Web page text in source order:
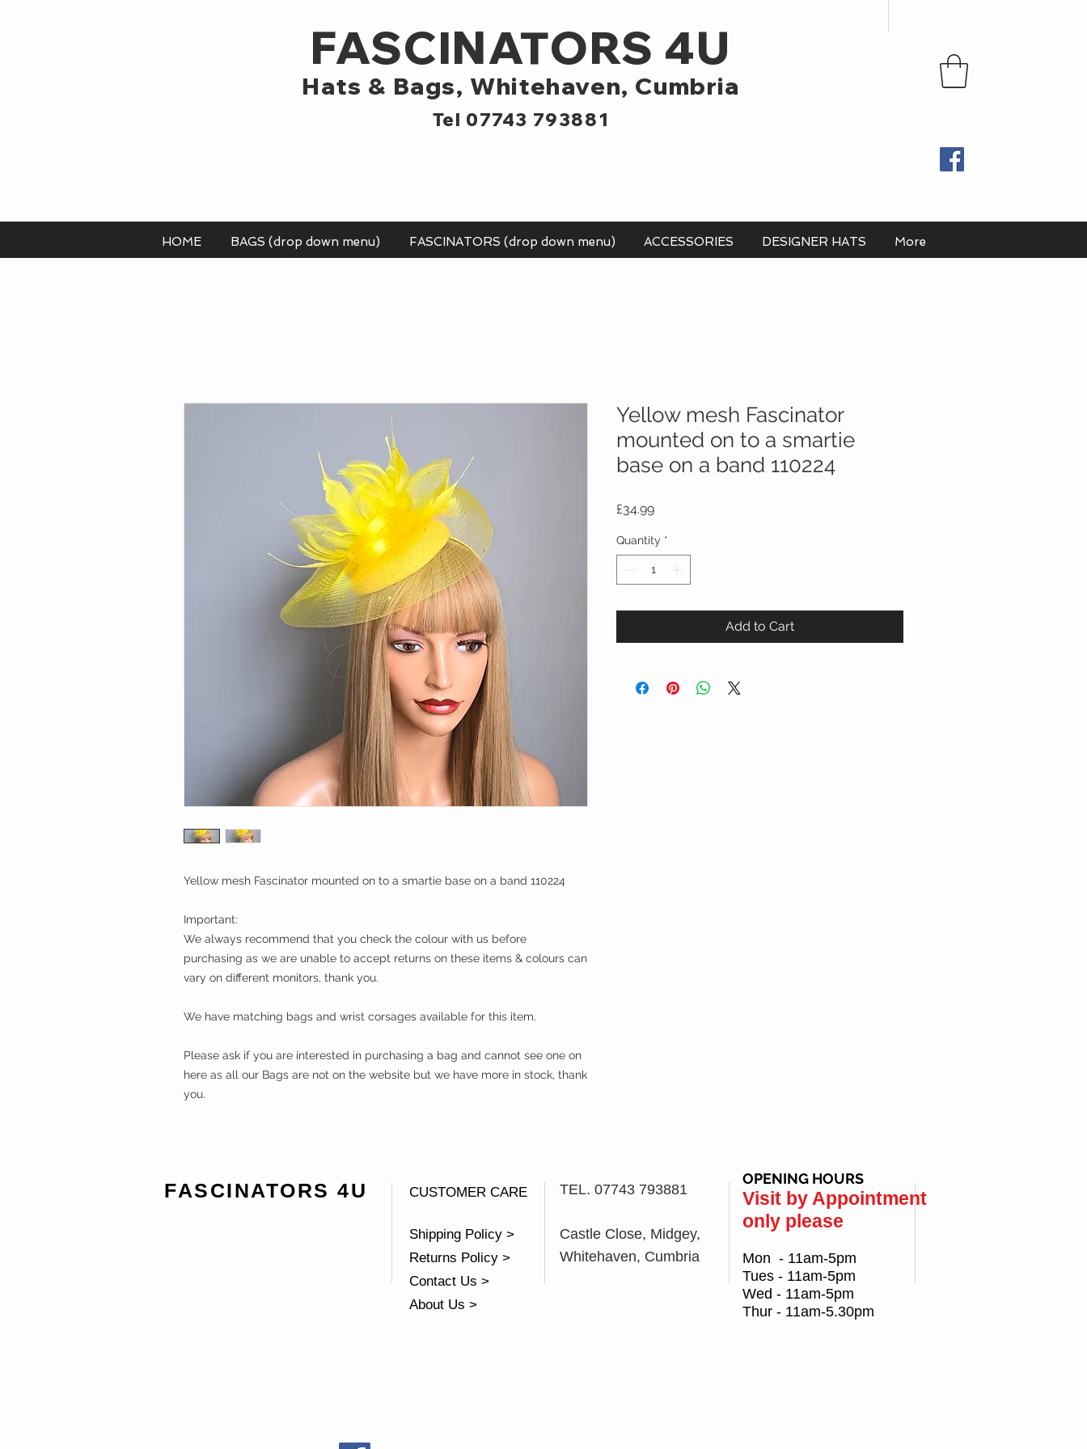
FASCINATORS 4U
Hats & Bags, Whitehaven, Cumbria
Tel 07743 793881
HOME BAGS (drop down menu) FASCINATORS (drop down menu) ACCESSORIES DESIGNER HATS More
Yellow mesh Fascinator mounted on to a smartie base on a band 110224
Important:
We always recommend that you check the colour with us before
purchasing as we are unable to accept returns on these items & colours can
vary on different monitors, thank you.
We have matching bags and wrist corsages available for this item.
Please ask if you are interested in purchasing a bag and cannot see one on
here as all our Bags are not on the website but we have more in stock, thank
you.
Yellow mesh Fascinator
mounted on to a smartie
base on a band 110224
£34.99Price
Quantity *
Add to Cart
FASCINATORS 4U CUSTOMER CARE
Shipping Policy >
Returns Policy >
Contact Us >
About Us >
TEL. 07743 793881
Castle Close, Midgey,
Whitehaven, Cumbria
OPENING HOURS
Visit by Appointment
only please
Mon - 11am-5pm
Tues - 11am-5pm
Wed - 11am-5pm
Thur - 11am-5.30pm